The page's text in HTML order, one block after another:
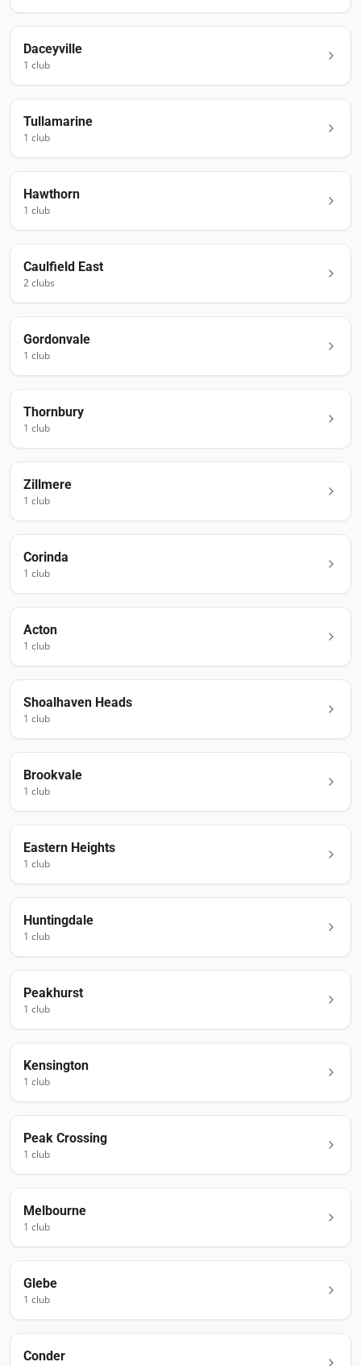
Daceyville
1 club
Tullamarine
1 club
Hawthorn
1 club
Caulfield East
2clubs
Gordonvale
1 club
Thornbury
1 club
Zillmere
1 club
Corinda
1 club
Acton
1 club
Shoalhaven Heads
1 club
Brookvale
1 club
Eastern Heights
1 club
Huntingdale
1 club
Peakhurst
1 club
Kensington
1 club
Peak Crossing
1 club
Melbourne
1 club
Glebe
1 club
Conder